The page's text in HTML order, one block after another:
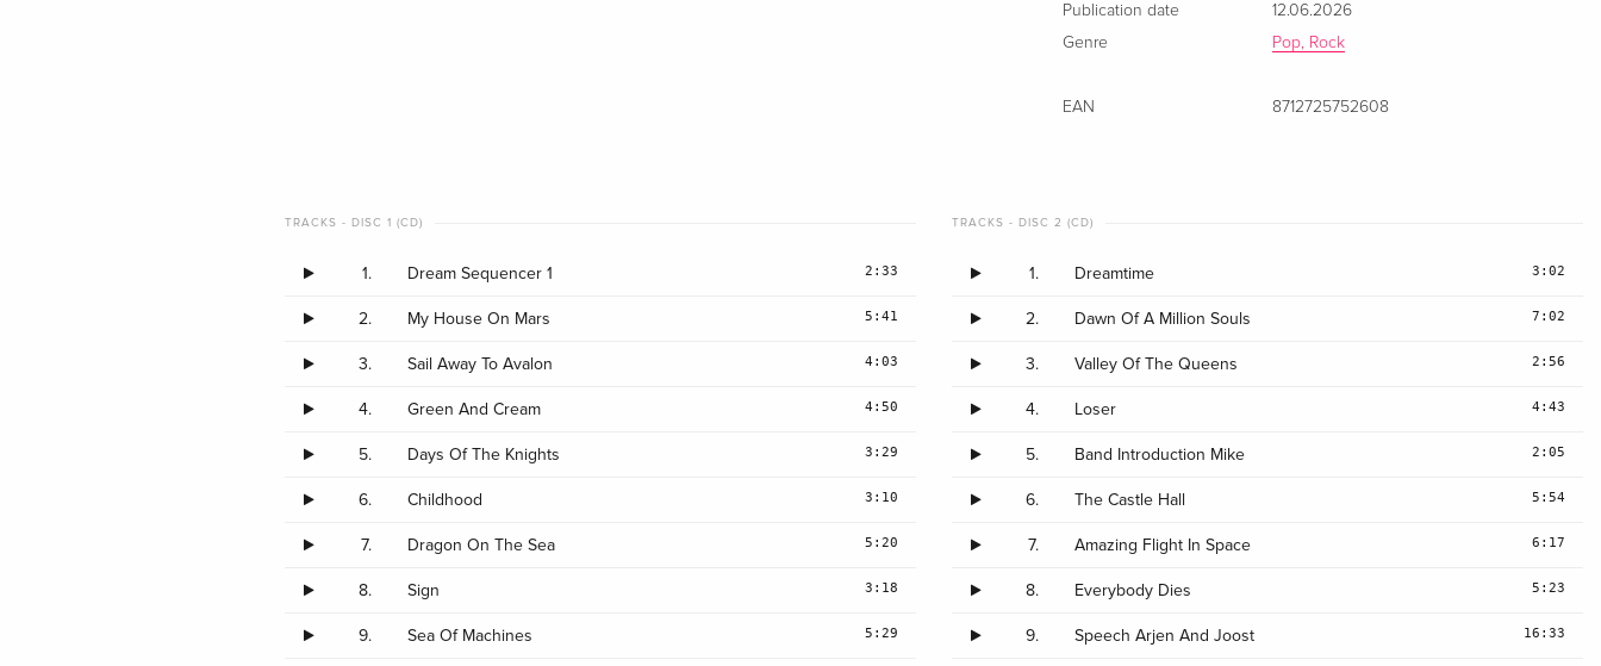
Publication date
12.06.2026
Genre
Pop, Rock
EAN 8712725752608
TRACKS - DISC 1 (CD)
1. Dream Sequencer 1 2:33
2. My House On Mars 5:41
3. Sail Away To Avalon 4:03
4. Green And Cream 4:50
5. Days Of The Knights 3:29
6. Childhood 3:10
7. Dragon On The Sea 5:20
8. Sign 3:18
9. Sea Of Machines 5:29
TRACKS - DISC 2 (CD)
1. Dreamtime 3:02
2. Dawn Of A Million Souls 7:02
3. Valley Of The Queens 2:56
4. Loser 4:43
5. Band Introduction Mike 2:05
6. The Castle Hall 5:54
7. Amazing Flight In Space 6:17
8. Everybody Dies 5:23
9. Speech Arjen And Joost 16:33